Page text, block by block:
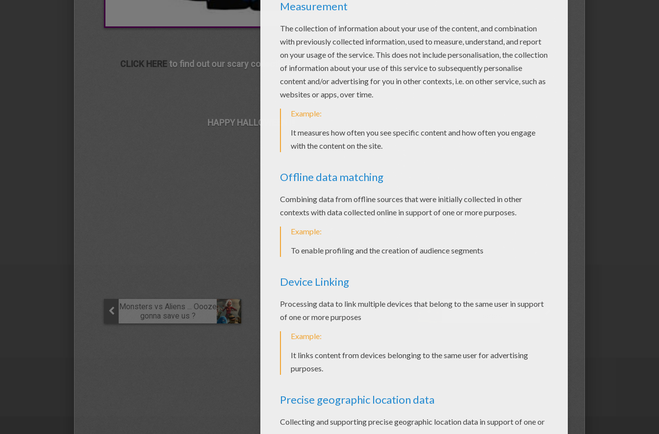
CLICK HERE to find out our scary collection of Halloween costume!
HAPPY HALLOWEEN !!!
Monsters vs Aliens ... Oooze
gonna save us ?
Kung Fu Panda coloring